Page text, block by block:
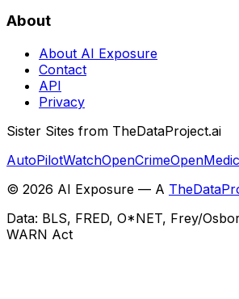
About
About AI Exposure
Contact
API
Privacy
Sister Sites from TheDataProject.ai
AutoPilotWatchOpenCrime
© 2026 AI Exposure — A
Data: BLS, FRED, O*NET, Frey/
WARN Act